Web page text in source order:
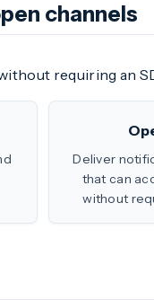
channels
requiring an
Deliver
that can
without